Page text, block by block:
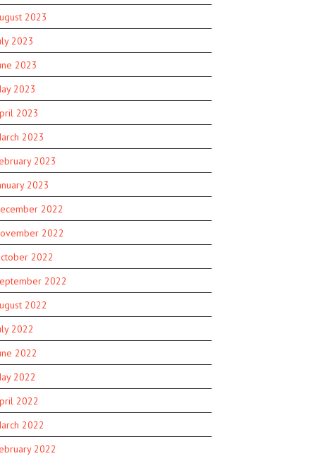
2023
2023
2023
2023
2023
2023
2023
2023
2022
2022
2022
2022
2022
2022
2022
2022
2022
2022
2022